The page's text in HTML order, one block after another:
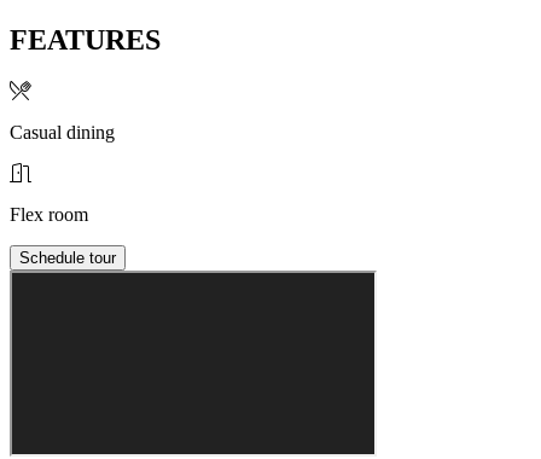
FEATURES
Casual dining
Flex room
Schedule tour